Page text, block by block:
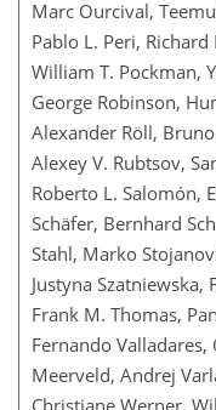
Marc Ourcival,
Pablo L. Peri, Richard
William T. Pockman,
George Robinson,
Alexander Röll,
Alexey V. Rubtsov,
Roberto L. Salomón,
Schäfer, Bernhard
Stahl, Marko
Justyna
Frank M. Thomas,
Fernando
Meerveld, Andrej
Christiane Werner,